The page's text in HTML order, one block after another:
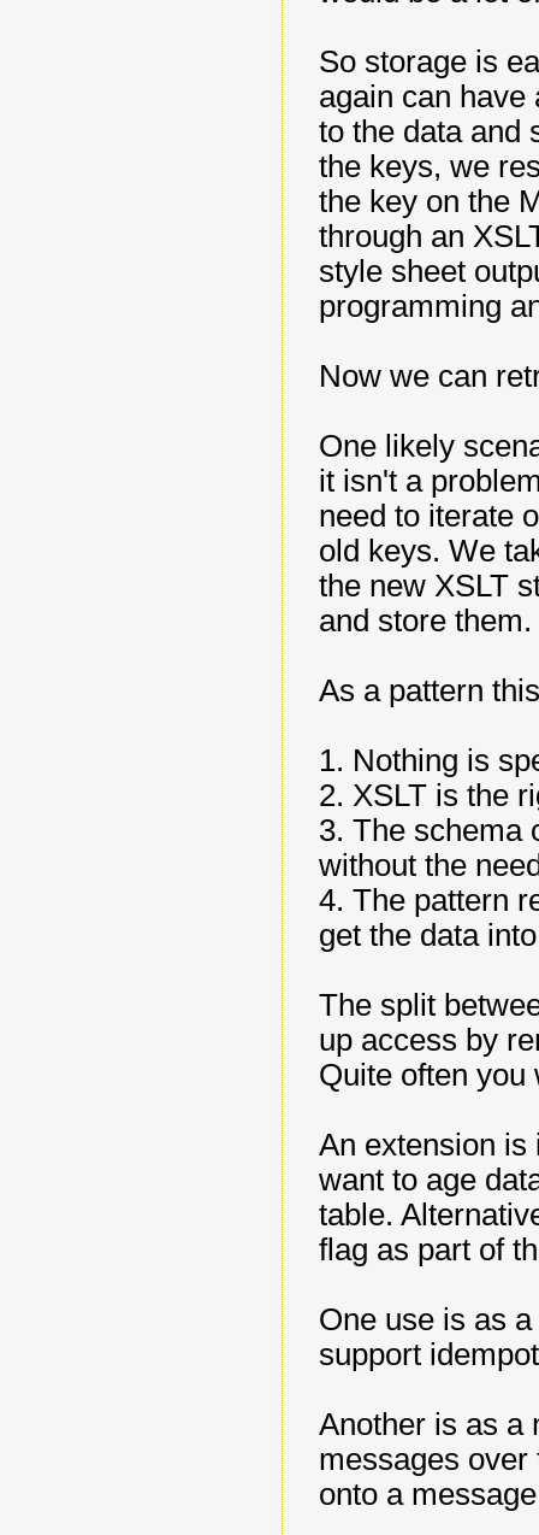
So storage is
again can have
to the data and
the keys, we
the key on the
through an
style sheet
programming
Now we can
One likely
it isn't a
need to iterate
old keys. We
the new XSLT
and store them.
As a pattern
1. Nothing is
2. XSLT is the
3. The schema
without the
4. The pattern
get the data
The split
up access by
Quite often you
An extension is
want to age
table.
flag as part of
One use is as
support
Another is as a
messages over
onto a